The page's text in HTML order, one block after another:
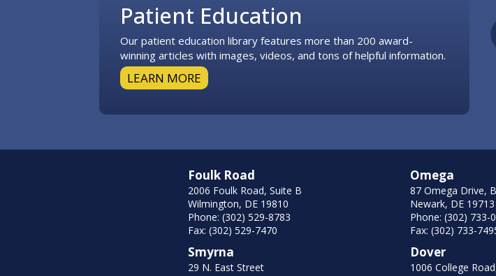
Patient Education
Our patient education library features more than 200 award-
winning articles with images, videos, and tons of helpful information.
LEARN MORE
Foulk Road
2006 Foulk Road, Suite B
Wilmington, DE 19810
Phone: (302) 529-8783
Fax: (302) 529-7470
Smyrna
29 N. East Street
Omega
87 Omega Drive,
Newark, DE 19713
Phone: (302) 733-
Fax: (302) 733-
Dover
1006 College